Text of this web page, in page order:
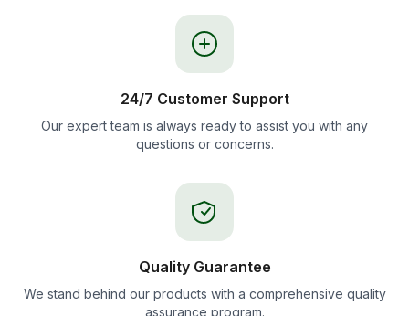
24/7 Customer Support
Our expert team is always ready to assist you with any
questions or concerns.
Quality Guarantee
We stand behind our products with a comprehensive quality
assurance program.